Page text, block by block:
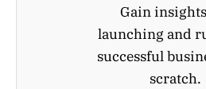
Gain
launching and
successful
scratch.